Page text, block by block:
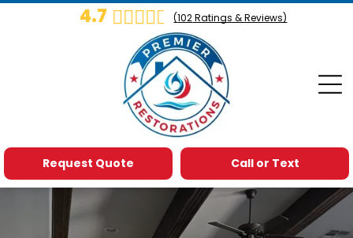
4.7 (102Ratings & Reviews)
Call or Text
Request Quote